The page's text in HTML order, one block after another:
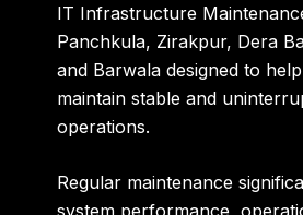
IT Infrastructure
Panchkula, Zirakpur, Dera
and Barwala designed to
maintain stable and
operations.
Regular maintenance